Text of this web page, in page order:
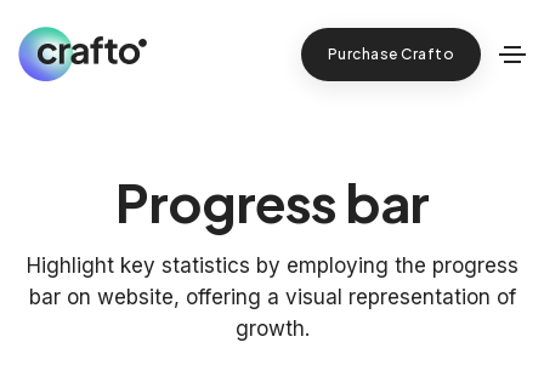
Purchase Crafto
Progress bar
Highlight key statistics by employing the progress
bar on website, offering a visual representation of
growth.